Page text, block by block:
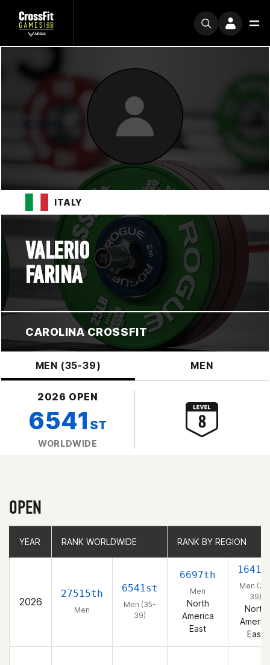
ITALY
VALERIO
FARINA
CAROLINA CROSSFIT
MEN (35-39) MEN
2026 OPEN
6541 ST
WORLDWIDE
OPEN
YEAR RANK WORLDWIDE RANK BY REGION
2026
27515th
Men
6541st
Men (35-
39)
6697th
Men
North
America
East
Men
39)
North
East
YEAR RANK WORLDWIDE RANK BY REGION